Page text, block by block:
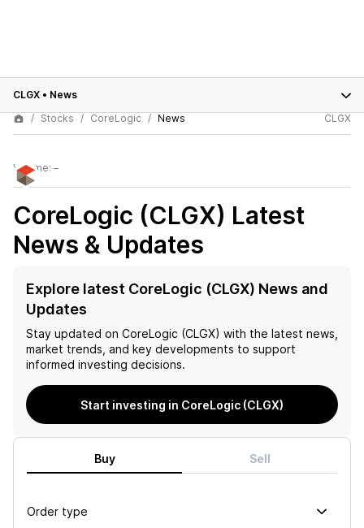
CLGX • News
Stocks
CoreLogic News CLGX
Volume: –
CoreLogic (CLGX) Latest
News & Updates
Explore latest CoreLogic (CLGX) News and
Updates
Stay updated on CoreLogic (CLGX) with the latest news,
market trends, and key developments to support
informed investing decisions.
Start investing in CoreLogic (CLGX)
Buy Sell
Order type